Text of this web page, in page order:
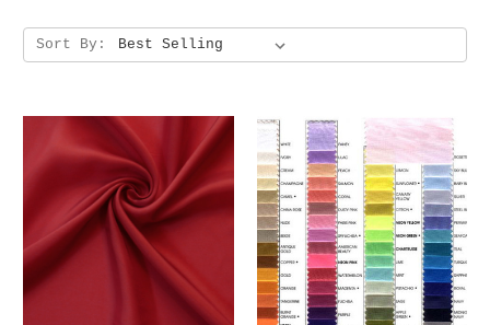
Sort By: